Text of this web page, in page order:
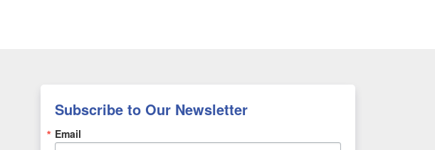
Subscribe to Our Newsletter
Email